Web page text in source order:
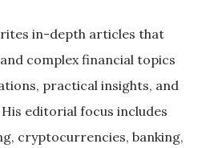
in-depth articles that
complex financial topics
practical insights, and
editorial focus includes
cryptocurrencies, banking,